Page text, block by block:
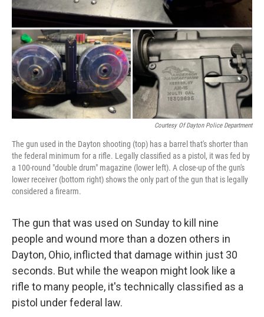
Courtesy Of Dayton Police Department
The gun used in the Dayton shooting (top) has a barrel that's shorter than
the federal minimum for a rifle. Legally classified as a pistol, it was fed by
a 100-round "double drum" magazine (lower left). A close-up of the gun's
lower receiver (bottom right) shows the only part of the gun that is legally
considered a firearm.
The gun that was used on Sunday to kill nine
people and wound more than a dozen others in
Dayton, Ohio, inflicted that damage within just 30
seconds. But while the weapon might look like a
rifle to many people, it's technically classified as a
pistol under federal law.